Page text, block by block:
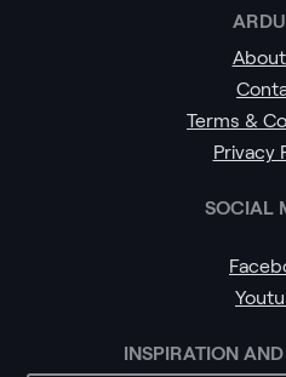
Terms &
Privacy
SOCIAL
INSPIRATION